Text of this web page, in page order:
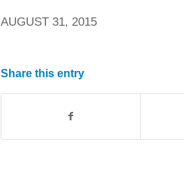
AUGUST 31, 2015
Share this entry